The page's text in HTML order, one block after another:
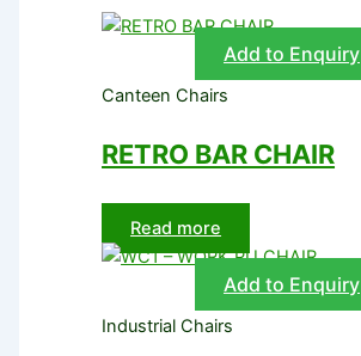
Add to Enquiry
Canteen Chairs
RETRO BAR CHAIR
Read more
Add to Enquiry
Industrial Chairs